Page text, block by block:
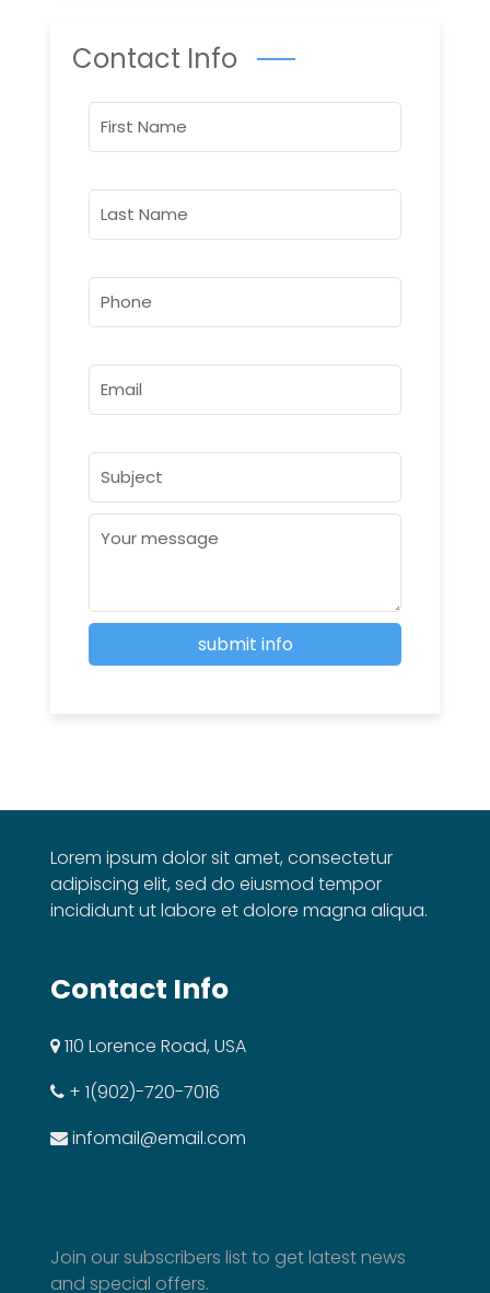
Contact Info
Lorem ipsum dolor sit amet, consectetur
adipiscing elit, sed do eiusmod tempor
incididunt ut labore et dolore magna aliqua.
Contact Info
110 Lorence Road, USA
+ 1(902)-720-7016
infomail@email.com
Join our subscribers list to get latest news
and special offers.